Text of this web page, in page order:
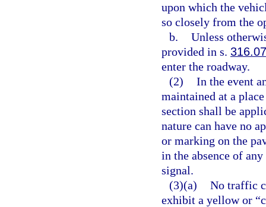
upon which the
so closely from the
b. Unless
provided in s.
enter the roadway.
(2) In the event
maintained at a
section shall be
nature can have no
or marking on the
in the absence of
signal.
(3)(a) No traffic
exhibit a yellow or